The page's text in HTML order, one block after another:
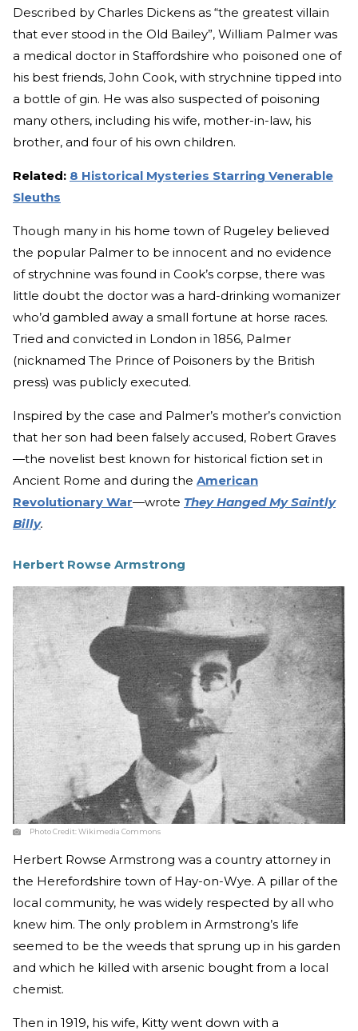
Described by Charles Dickens as “the greatest villain
that ever stood in the Old Bailey”, William Palmer was
a medical doctor in Staffordshire who poisoned one of
his best friends, John Cook, with strychnine tipped into
a bottle of gin. He was also suspected of poisoning
many others, including his wife, mother-in-law, his
brother, and four of his own children.
Related: 8 Historical Mysteries Starring Venerable
Sleuths
Though many in his home town of Rugeley believed
the popular Palmer to be innocent and no evidence
of strychnine was found in Cook’s corpse, there was
little doubt the doctor was a hard-drinking womanizer
who’d gambled away a small fortune at horse races.
Tried and convicted in London in 1856, Palmer
(nicknamed The Prince of Poisoners by the British
press) was publicly executed.
Inspired by the case and Palmer’s mother’s conviction
that her son had been falsely accused, Robert Graves
—the novelist best known for historical fiction set in
Ancient Rome and during the American
Revolutionary War—wrote They Hanged My Saintly
Billy.
Herbert Rowse Armstrong
Photo Credit:Wikimedia Commons
Herbert Rowse Armstrong was a country attorney in
the Herefordshire town of Hay-on-Wye. A pillar of the
local community, he was widely respected by all who
knew him. The only problem in Armstrong’s life
seemed to be the weeds that sprung up in his garden
and which he killed with arsenic bought from a local
chemist.
Then in 1919, his wife, Kitty went down with a